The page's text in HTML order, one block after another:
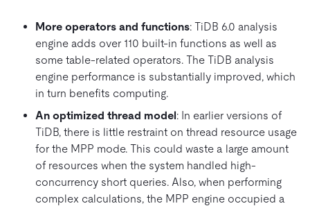
More operators and functions: TiDB 6.0 analysis
engine adds over 110 built-in functions as well as
some table-related operators. The TiDB analysis
engine performance is substantially improved, which
in turn benefits computing.
An optimized thread model: In earlier versions of
TiDB, there is little restraint on thread resource usage
for the MPP mode. This could waste a large amount
of resources when the system handled high-
concurrency short queries. Also, when performing
complex calculations, the MPP engine occupied a